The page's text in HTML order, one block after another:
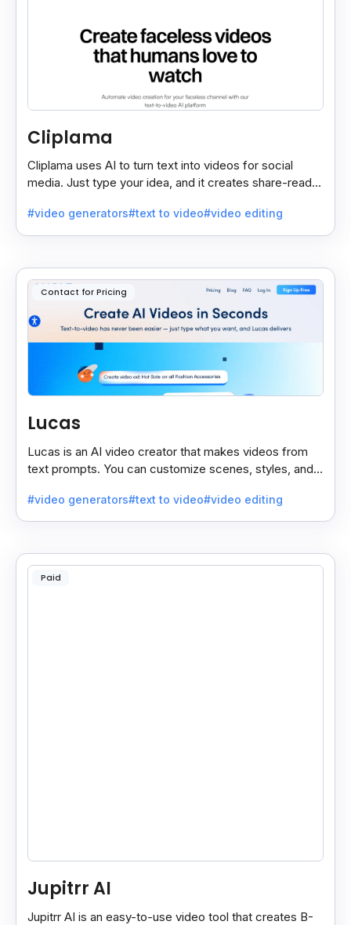
Cliplama
Cliplama uses AI to turn text into videos for social
media. Just type your idea, and it creates share-ready
#video generators#text to video#video editing
Contact for Pricing
Lucas
Lucas is an AI video creator that makes videos from
text prompts. You can customize scenes, styles, and
#video generators#text to video#video editing
Paid
Jupitrr AI
Jupitrr AI is an easy-to-use video tool that creates B-